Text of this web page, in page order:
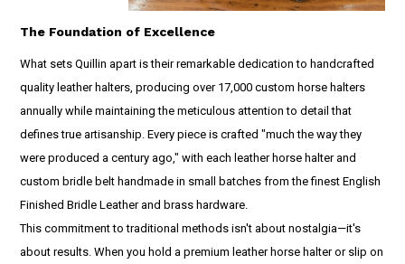
The Foundation of Excellence
What sets Quillin apart is their remarkable dedication to handcrafted
quality leather halters, producing over 17,000 custom horse halters
annually while maintaining the meticulous attention to detail that
defines true artisanship. Every piece is crafted "much the way they
were produced a century ago," with each leather horse halter and
custom bridle belt handmade in small batches from the finest English
Finished Bridle Leather and brass hardware.
This commitment to traditional methods isn't about nostalgia—it's
about results. When you hold a premium leather horse halter or slip on